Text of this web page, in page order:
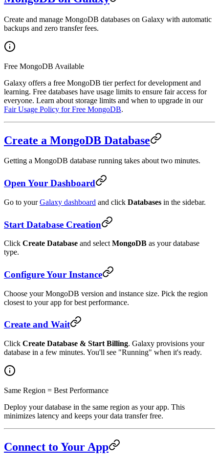
Create and manage MongoDB databases on Galaxy with automatic
backups and zero transfer fees.
Free MongoDB Available
Galaxy offers a free MongoDB tier perfect for development and
learning. Free databases have usage limits to ensure fair access for
everyone. Learn about storage limits and when to upgrade in our
Fair Usage Policy for Free MongoDB.
Create a MongoDB Database
Getting a MongoDB database running takes about two minutes.
Open Your Dashboard
Go to yourGalaxy dashboard and click Databases in the sidebar.
Start Database Creation
Click Create Database and select MongoDB as your database
type.
Configure Your Instance
Choose your MongoDB version and instance size. Pick the region
closest to your app for best performance.
Create and Wait
Click Create Database & Start Billing. Galaxy provisions your
database in a few minutes. You'll see "Running" when it's ready.
Same Region = Best Performance
Deploy your database in the same region as your app. This
minimizes latency and keeps your data transfer free.
Connect to Your App